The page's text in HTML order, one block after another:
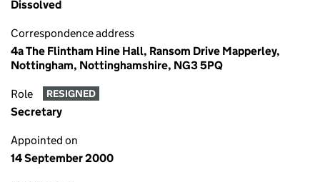
Dissolved
Correspondence address
4a The Flintham Hine Hall, Ransom Drive Mapperley,
Nottingham, Nottinghamshire, NG3 5PQ
Role RESIGNED
Secretary
Appointed on
14 September 2000